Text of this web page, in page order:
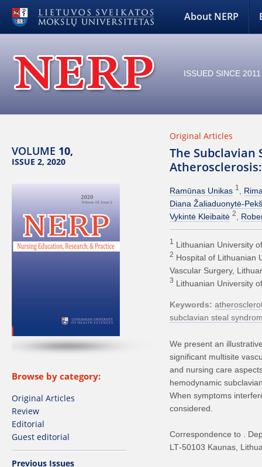
About NERP
ISSUED SINCE 2011
VOLUME 10,
ISSUE 2, 2020
Browse by category:
Original Articles
Review
Editorial
Guest editorial
Previous Issues
Original Articles
The Subclavian
Ramūnas Unikas 1
Diana Žaliaduonytė-
Vykintė Kleibaitė 2
1 Lithuanian University
2 Hospital of Lithuanian
Vascular Surgery,
3 Lithuanian University
Keywords
subclavian steal
We present an
significant multisite
and nursing care
hemodynamic
When symptoms
considered.
Correspondence to .
LT‑50103 Kaunas,